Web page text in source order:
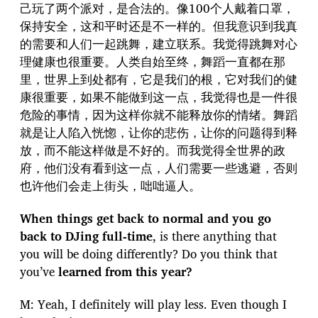
己玩了两个派对，是合法的。像100个人戴着口罩，
保持安全，这和平时还是不一样的。但我意识到我真
的需要和人们一起跳舞，建立联系。我觉得跳舞对心
理健康也很重要。人类自始至终，舞蹈一直都在那
里，世界上到处都有，它是我们的根，它对我们的健
康很重要，如果不能做到这一点，我觉得也是一件很
危险的事情，因为这样你就不能释放你的情绪。舞蹈
就是让人陷入恍惚，让你的悲伤，让你的问题得到释
放，而不能这样做是不好的。而我觉得全世界的政
府，他们没有看到这一点，人们需要一些逃避，否则
也许他们会走上街头，咄咄逼人。
When things get back to normal and you go
back to DJing full-time, is there anything that
you will be doing differently? Do you think that
you’velearned from this year?
M: Yeah, I definitely will play less. Even though I